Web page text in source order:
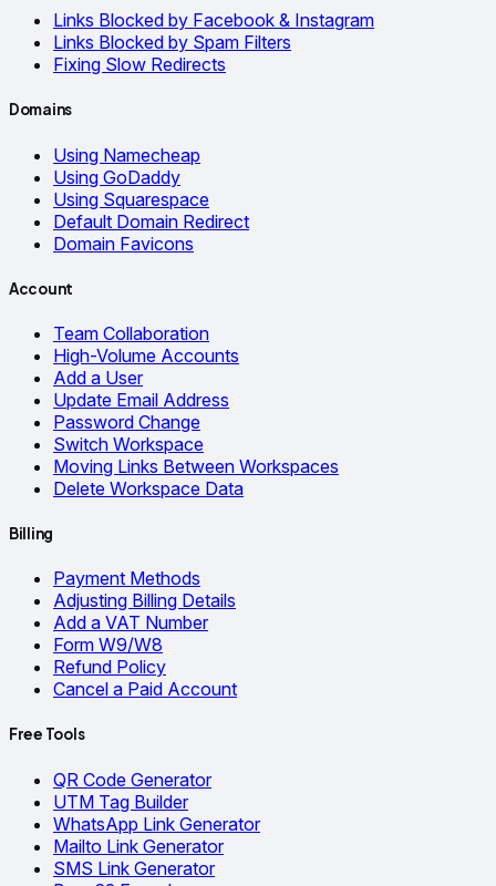
Links Blocked by Facebook & Instagram
Links Blocked by Spam Filters
Fixing Slow Redirects
Domains
Using Namecheap
Using GoDaddy
Using Squarespace
Default Domain Redirect
Domain Favicons
Account
Team Collaboration
High-Volume Accounts
Add a User
Update Email Address
Password Change
Switch Workspace
Moving Links Between Workspaces
Delete Workspace Data
Billing
Payment Methods
Adjusting Billing Details
Add a VAT Number
Form W9/W8
Refund Policy
Cancel a Paid Account
Free Tools
QR Code Generator
UTM Tag Builder
WhatsApp Link Generator
Mailto Link Generator
SMS Link Generator